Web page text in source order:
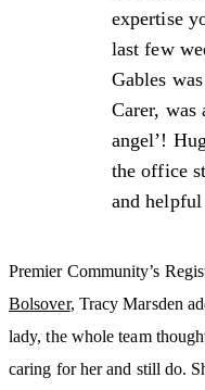
expertise
last few
Gables
Carer, was
angel’!
the office
and
Premier Community’s
Bolsover, Tracy Marsden
lady, the whole team
caring for her and still do.